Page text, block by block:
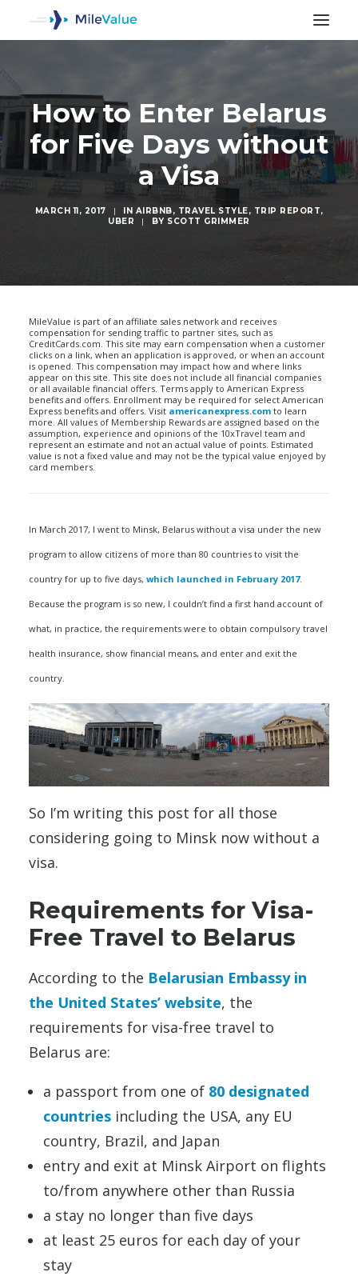
How to Enter Belarus
for Five Days without
a Visa
MARCH 11, 2017 | IN AIRBNB, TRAVEL STYLE, TRIP REPORT,
UBER
| BY SCOTT GRIMMER
MileValue is part of an affiliate sales network and receives
compensation for sending traffic to partner sites, such as
CreditCards.com. This site may earn compensation when a customer
clicks on a link, when an application is approved, or when an account
is opened. This compensation may impact how and where links
appear on this site. This site does not include all financial companies
or all available financial offers. Terms apply to American Express
benefits and offers. Enrollment may be required for select American
Express benefits and offers. Visit americanexpress.com to learn
more. All values of Membership Rewards are assigned based on the
assumption, experience and opinions of the 10xTravel team and
represent an estimate and not an actual value of points. Estimated
value is not a fixed value and may not be the typical value enjoyed by
card members.
In March 2017, I went to Minsk, Belarus without a visa under the new
program to allow citizens of more than 80 countries to visit the
country for up to five days, which launched in February 2017.
Because the program is so new, I couldn’t find a first hand account of
what, in practice, the requirements were to obtain compulsory travel
health insurance, show financial means, and enter and exit the
country.
So I’m writing this post for all those
considering going to Minsk now without a
visa.
Requirements for Visa-
Free Travel to Belarus
According to the Belarusian Embassy in
the United States’ website, the
requirements for visa-free travel to
Belarus are:
a passport from one of 80 designated
countries including the USA, any EU
country, Brazil, and Japan
entry and exit at Minsk Airport on flights
to/from anywhere other than Russia
a stay no longer than five days
at least 25 euros for each day of your
stay